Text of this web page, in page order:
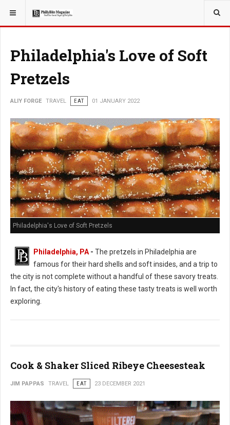
YOU ARE HERE: TRAVEL
Philadelphia's Love of Soft
Pretzels
ALIY FORGE TRAVEL EAT 01 JANUARY 2022
Philadelphia's Love of Soft Pretzels
Philadelphia, PA - The pretzels in Philadelphia are
famous for their hard shells and soft insides, and a trip to
the city is not complete without a handful of these savory treats.
In fact, the city's history of eating these tasty treats is well worth
exploring.
Cook & Shaker Sliced Ribeye Cheesesteak
JIM PAPPAS TRAVEL EAT 23 DECEMBER 2021